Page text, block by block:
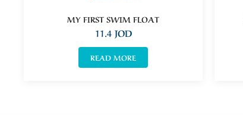
MY FIRST SWIM FLOAT
11.4 JOD
READ MORE